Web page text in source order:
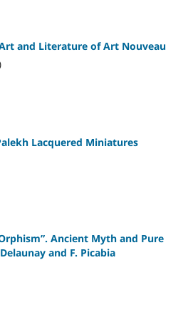
and Literature of Art Nouveau
Lacquered Miniatures
Ancient Myth and Pure
and F. Picabia